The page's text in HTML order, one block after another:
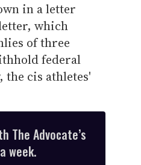
in a letter
which
of three
federal
the cis athletes'
The Advocate’s
week.